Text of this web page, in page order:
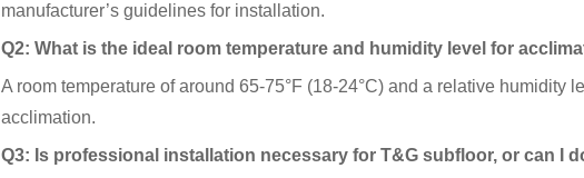
manufacturer’s guidelines for installation.
Q2: What is the ideal room temperature and humidity level for
A room temperature of around 65-75°F (18-24°C) and a relative humidity
acclimation.
Q3: Is professional installation necessary for T&G subfloor, or can I